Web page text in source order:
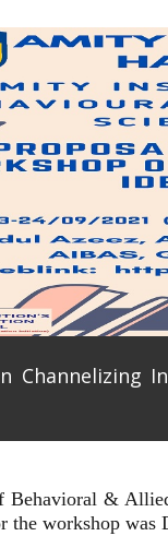
Channelizing
&
the workshop